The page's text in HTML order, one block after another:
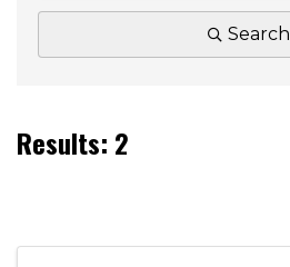
Search
Results: 2